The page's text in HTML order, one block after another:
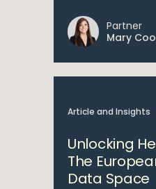
Partner
Mary
Article and Insights
Unlocking
The
Data Space